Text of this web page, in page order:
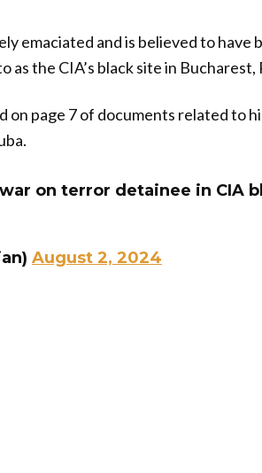
emaciated and is believed to have
the CIA’s black site in Bucharest,
on page 7 of documents related to
on terror detainee in CIA
August 2, 2024